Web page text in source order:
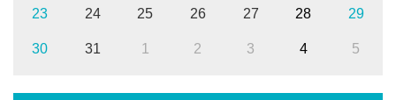
23 24 25 26 27 28 29
30 31 1 2 3 4 5